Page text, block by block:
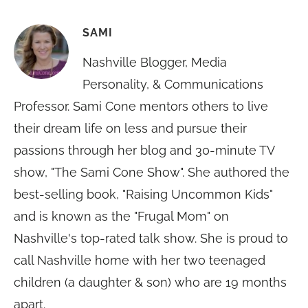
SAMI
Nashville Blogger, Media
Personality, & Communications
Professor. Sami Cone mentors others to live
their dream life on less and pursue their
passions through her blog and 30-minute TV
show, "The Sami Cone Show". She authored the
best-selling book, "Raising Uncommon Kids"
and is known as the "Frugal Mom" on
Nashville's top-rated talk show. She is proud to
call Nashville home with her two teenaged
children (a daughter & son) who are 19 months
apart.